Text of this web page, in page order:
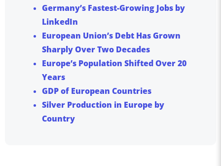
Germany’s Fastest-Growing Jobs by
LinkedIn
European Union’s Debt Has Grown
Sharply Over Two Decades
Europe’s Population Shifted Over 20
Years
GDP of European Countries
Silver Production in Europe by
Country